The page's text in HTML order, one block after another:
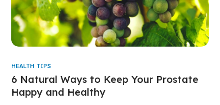
HEALTH TIPS
6 Natural Ways to Keep Your Prostate
Happy and Healthy